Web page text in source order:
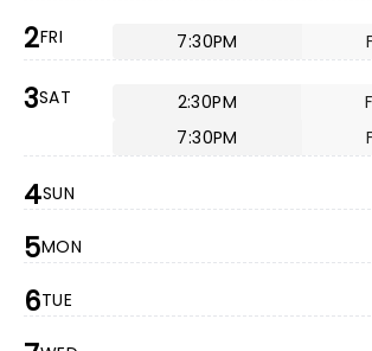
2FRI 7:30PM
3SAT 2:30PM
7:30PM
4SUN
5MON
6TUE